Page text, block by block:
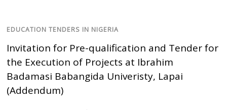
EDUCATION TENDERS IN NIGERIA
Invitation for Pre-qualification and Tender for
the Execution of Projects at Ibrahim
Badamasi Babangida Univeristy, Lapai
(Addendum)